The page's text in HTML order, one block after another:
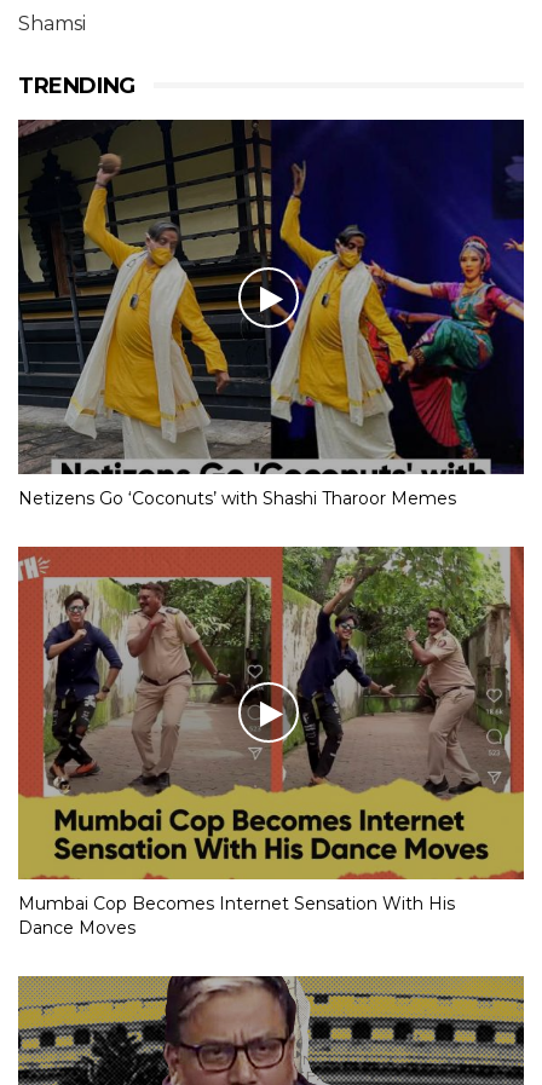
Shamsi
TRENDING
Netizens Go ‘Coconuts’ with Shashi Tharoor Memes
Mumbai Cop Becomes Internet Sensation With His
Dance Moves